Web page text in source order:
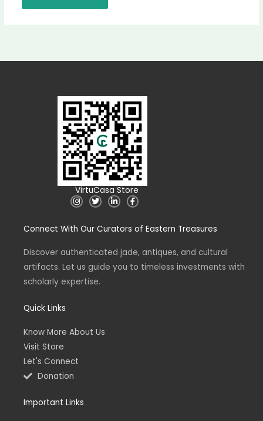
VirtuCasa Store
I
n
a
a
T
w
t
L
i
e
n
i
n
F
a
b
k
f
Connect With Our Curators of Eastern Treasures
Discover authenticated jade, antiques, and cultural
artifacts. Let us guide you to timeless investments with
scholarly expertise.
Quick Links
Know More About Us
Visit Store
Let's Connect
Donation
Important Links